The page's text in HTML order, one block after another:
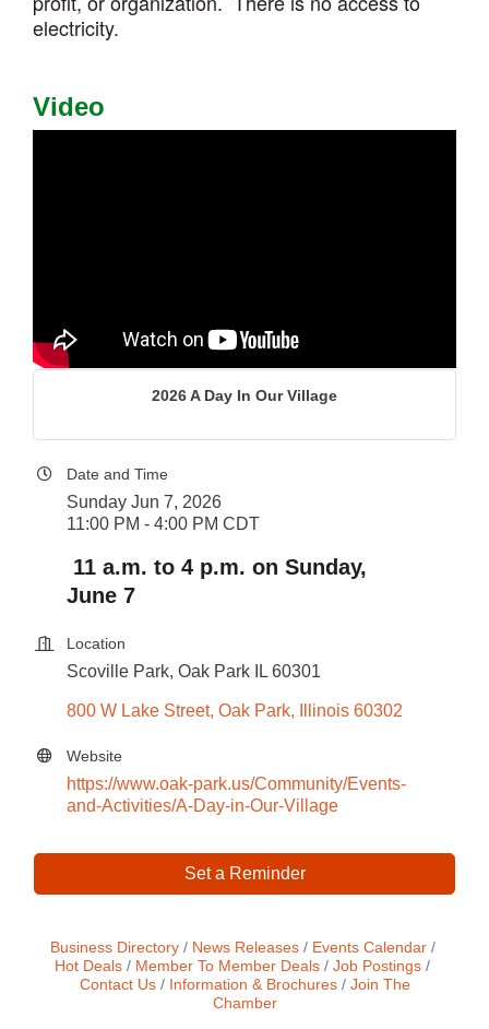
electricity.
Video
2026 A Day In Our Village
Date and Time
Sunday Jun 7, 2026
11:00 PM - 4:00 PM CDT
11 a.m. to 4 p.m. on Sunday,
June 7
Location
Scoville Park, Oak Park IL 60301
800 W Lake Street Oak Park Illinois 60302
Website
https://www.oak-park.us/Community/Events-
and-Activities/A-Day-in-Our-Village
Set a Reminder
Business Directory News Releases
Events Calendar
Hot Deals
Member To Member Deals
Job Postings
Contact Us
Information & Brochures
Join The
Chamber